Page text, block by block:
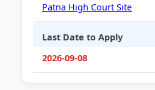
Patna High Court Site
Last Date to Apply
2026-09-08